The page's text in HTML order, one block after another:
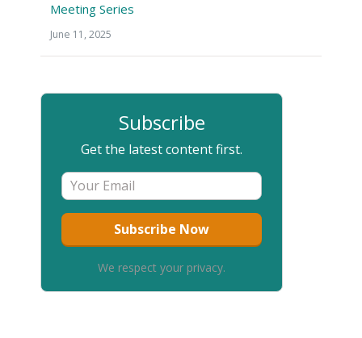
Meeting Series
June 11, 2025
Subscribe
Get the latest content first.
We respect your privacy.